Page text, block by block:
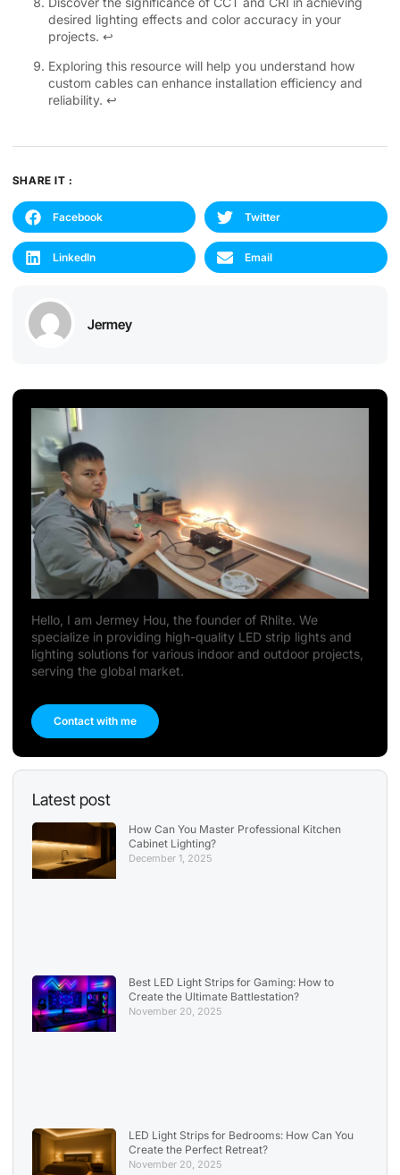
desired lighting effects and color accuracy in your
projects. ↩
Exploring this resource will help you understand how
custom cables can enhance installation efficiency and
reliability. ↩
SHARE IT :
Facebook Twitter
LinkedIn Email
Jermey
Hello, I am Jermey Hou, the founder of Rhlite. We
specialize in providing high-quality LED strip lights and
lighting solutions for various indoor and outdoor projects,
serving the global market.
Contact with me
Latest post
How Can You Master Professional Kitchen
Cabinet Lighting?
December 1, 2025
Best LED Light Strips for Gaming: How to
Create the Ultimate Battlestation?
November 20, 2025
LED Light Strips for Bedrooms: How Can You
Create the Perfect Retreat?
November 20, 2025